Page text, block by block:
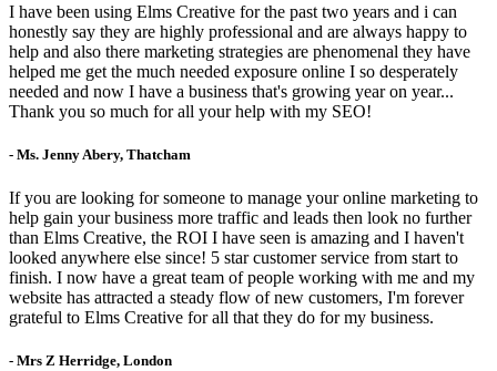
I have been using Elms Creative for the past two years and i can
honestly say they are highly professional and are always happy to
help and also there marketing strategies are phenomenal they have
helped me get the much needed exposure online I so desperately
needed and now I have a business that's growing year on year...
Thank you so much for all your help with my SEO!
- Ms. Jenny Abery, Thatcham
If you are looking for someone to manage your online marketing to
help gain your business more traffic and leads then look no further
than Elms Creative, the ROI I have seen is amazing and I haven't
looked anywhere else since! 5 star customer service from start to
finish. I now have a great team of people working with me and my
website has attracted a steady flow of new customers, I'm forever
grateful to Elms Creative for all that they do for my business.
- Mrs Z Herridge, London